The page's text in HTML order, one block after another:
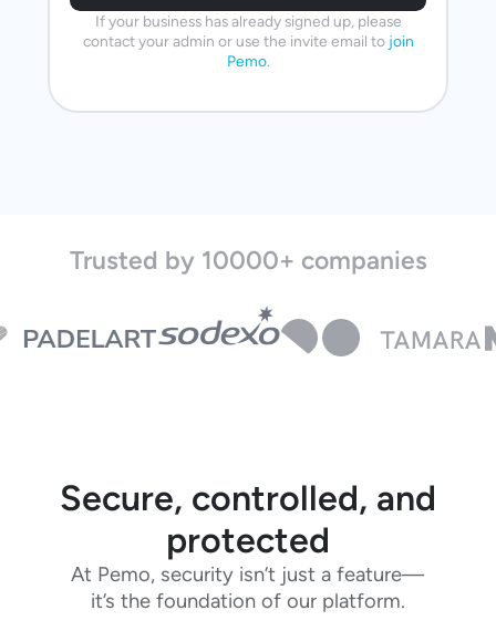
If your business has already signed up, please
contact your admin or use the invite email to join
Pemo.
Trusted by 10000+ companies
Secure, controlled, and
protected
At Pemo, security isn’t just a feature—
it’s the foundation of our platform.